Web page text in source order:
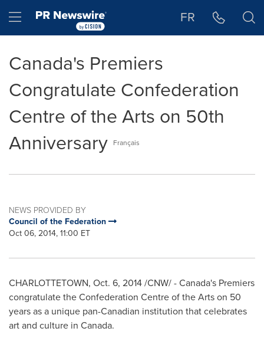
Hamburger menu FR
Canada's Premiers
Congratulate Confederation
Centre of the Arts on 50th
Anniversary Français
NEWS PROVIDED BY
Council of the Federation
Oct 06, 2014, 11:00 ET
CHARLOTTETOWN, Oct. 6, 2014/CNW/ -Canada's Premiers
congratulate the Confederation Centre of the Arts on 50
years as a unique pan-Canadian institution that celebrates
art and culture in Canada.